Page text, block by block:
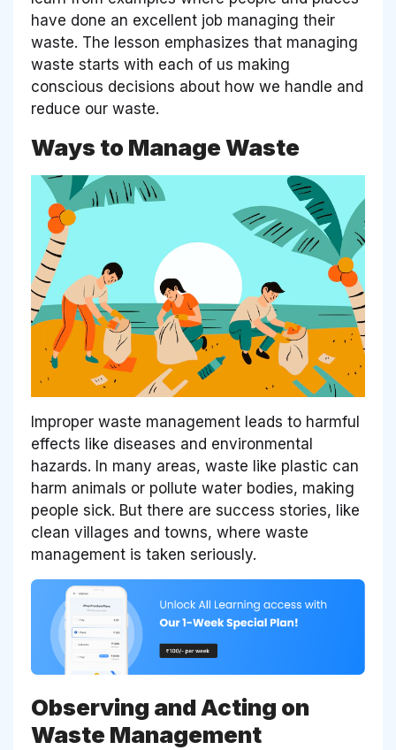
have done an excellent job managing their
waste. The lesson emphasizes that managing
waste starts with each of us making
conscious decisions about how we handle and
reduce our waste.
Ways to Manage Waste
Improper waste management leads to harmful
effects like diseases and environmental
hazards. In many areas, waste like plastic can
harm animals or pollute water bodies, making
people sick. But there are success stories, like
clean villages and towns, where waste
management is taken seriously.
Observing and Acting on
Waste Management